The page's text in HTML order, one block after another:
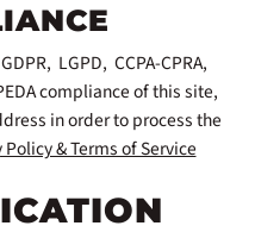
LGPD, CCPA-CPRA,
compliance of this site,
in order to process the
Policy & Terms of Service